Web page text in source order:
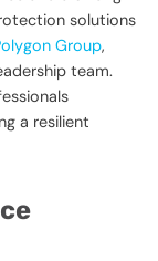
solutions
Group,
team.
a resilient